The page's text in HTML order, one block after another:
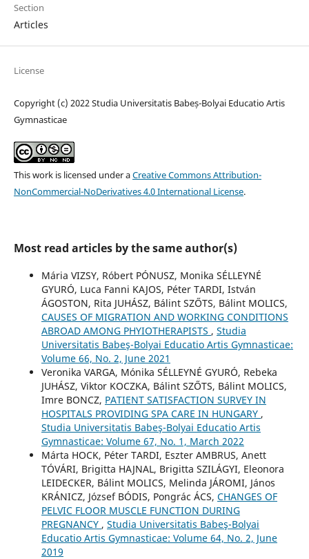
Section
Articles
License
Copyright (c) 2022 Studia Universitatis Babeș-Bolyai Educatio Artis
Gymnasticae
This work is licensed under aCreative Commons Attribution-
NonCommercial-NoDerivatives 4.0 International License.
Most read articles by the same author(s)
Mária VIZSY, Róbert PÓNUSZ, Monika SÉLLEYNÉ
GYURÓ, Luca Fanni KAJOS, Péter TARDI, István
ÁGOSTON, Rita JUHÁSZ, Bálint SZŐTS, Bálint MOLICS,
CAUSES OF MIGRATION AND WORKING CONDITIONS
ABROAD AMONG PHYIOTHERAPISTS , Studia
Universitatis Babeş-Bolyai Educatio Artis Gymnasticae:
Volume 66, No. 2, June 2021
Veronika VARGA, Mónika SÉLLEYNÉ GYURÓ, Rebeka
JUHÁSZ, Viktor KOCZKA, Bálint SZŐTS, Bálint MOLICS,
Imre BONCZ, PATIENT SATISFACTION SURVEY IN
HOSPITALS PROVIDING SPA CARE IN HUNGARY ,
Studia Universitatis Babeş-Bolyai Educatio Artis
Gymnasticae: Volume 67, No. 1, March 2022
Márta HOCK, Péter TARDI, Eszter AMBRUS, Anett
TÓVÁRI, Brigitta HAJNAL, Brigitta SZILÁGYI, Eleonora
LEIDECKER, Bálint MOLICS, Melinda JÁROMI, János
KRÁNICZ, József BÓDIS, Pongrác ÁCS, CHANGES OF
PELVIC FLOOR MUSCLE FUNCTION DURING
PREGNANCY , Studia Universitatis Babeş-Bolyai
Educatio Artis Gymnasticae: Volume 64, No. 2, June
2019